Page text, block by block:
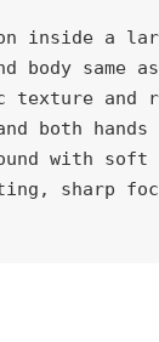
inside a
body
and
both
with
sharp